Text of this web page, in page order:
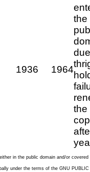
1936 1964
the
the
in the public domain and/or covered
under the terms of the GNU